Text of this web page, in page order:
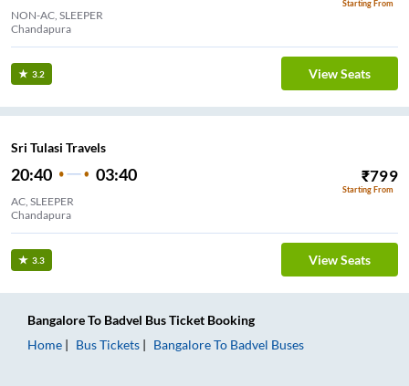
Starting From
NON-AC, SLEEPER
Chandapura
3.2 View Seats
Sri Tulasi Travels
20:40 03:40 ₹799
Starting From
AC, SLEEPER
Chandapura
3.3 View Seats
BangaloreTo Badvel Bus Ticket Booking
Home
Bus Tickets BangaloreTo Badvel Buses